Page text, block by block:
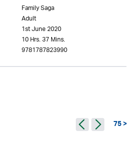
Family Saga
Adult
1st June 2020
10 Hrs. 37 Mins.
9781787823990
75 >